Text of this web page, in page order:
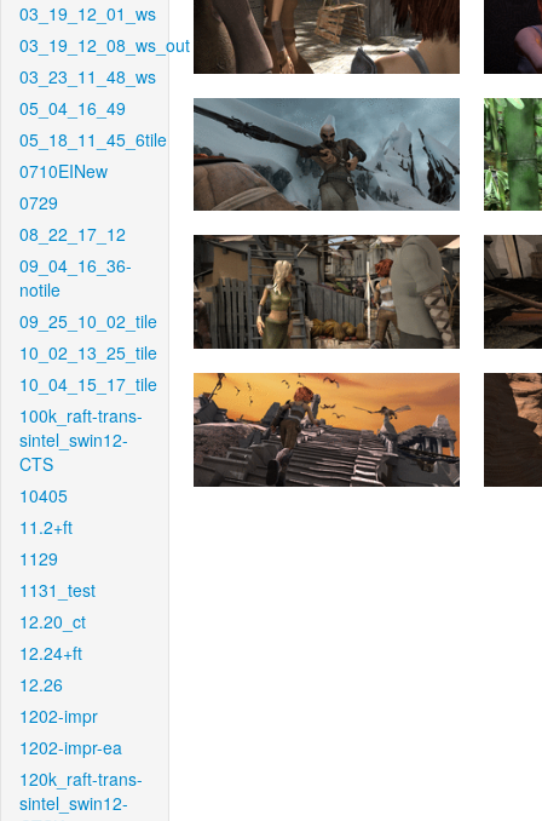
03_19_12_01_ws
03_19_12_08_ws_out
03_23_11_48_ws
05_04_16_49
05_18_11_45_6tile
0710EINew
0729
08_22_17_12
09_04_16_36-
notile
09_25_10_02_tile
10_02_13_25_tile
10_04_15_17_tile
100k_raft-trans-
sintel_swin12-
CTS
10405
11.2+ft
1129
1131_test
12.20_ct
12.24+ft
12.26
1202-impr
1202-impr-ea
120k_raft-trans-
sintel_swin12-